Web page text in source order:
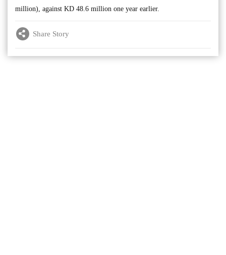
million), against KD 48.6 million one year earlier.
Share Story